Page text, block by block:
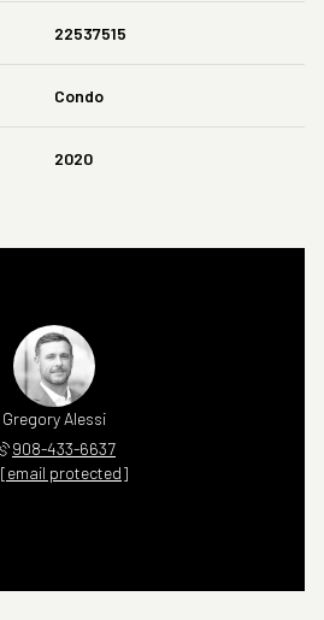
22537515
Condo
2020
Gregory Alessi
908-433-6637
[email protected]